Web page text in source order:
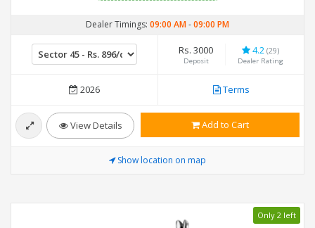
Dealer Timings: 09:00 AM-09:00 PM
Rs. 3000
Deposit
4.2 (29)
Dealer Rating
2026 Terms
View Details Add to Cart
Show location on map
Only 2 left